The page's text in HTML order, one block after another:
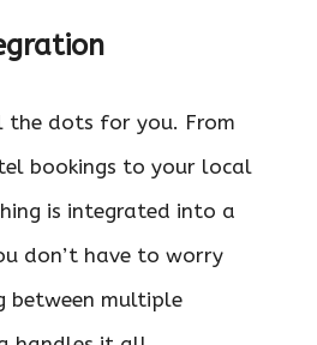
the dots for you. From
bookings to your local
is integrated into a
don’t have to worry
between multiple